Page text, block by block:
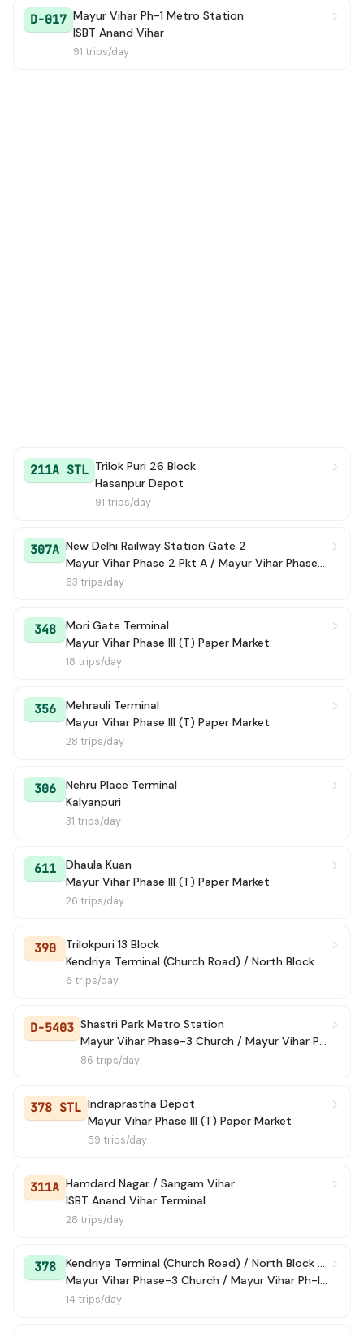
D-017 Mayur Vihar Ph-1 Metro Station
ISBT Anand Vihar
91 trips/day
211A STL Trilok Puri 26 Block
Hasanpur Depot
91 trips/day
307A New Delhi Railway Station Gate 2
Mayur Vihar Phase 2 Pkt A / Mayur Vihar Phase-2 Market /(TERMINAL)
63 trips/day
348
Mori Gate Terminal
Mayur Vihar Phase III (T) Paper Market
18 trips/day
356
Mehrauli Terminal
Mayur Vihar Phase III (T) Paper Market
28 trips/day
306
Nehru Place Terminal
Kalyanpuri
31 trips/day
611
Dhaula Kuan
Mayur Vihar Phase III (T) Paper Market
26 trips/day
390
Trilokpuri 13 Block
Kendriya Terminal (Church Road) / North Block Lane
6 trips/day
D-5403 Shastri Park Metro Station
Mayur Vihar Phase-3 Church / Mayur Vihar Ph-III paper Market
86 trips/day
378 STL Indraprastha Depot
Mayur Vihar Phase III (T) Paper Market
59 trips/day
311A Hamdard Nagar / Sangam Vihar
ISBT Anand Vihar Terminal
28 trips/day
378
Kendriya Terminal (Church Road) / North Block Lane
Mayur Vihar Phase-3 Church / Mayur Vihar Ph-III paper Market
14 trips/day